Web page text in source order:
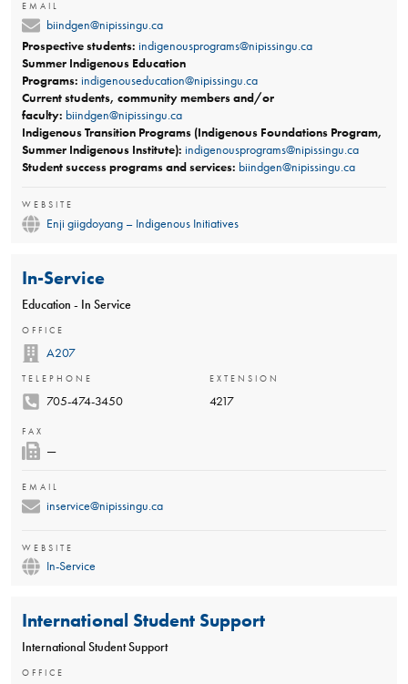
EMAIL
biindgen@nipissingu.ca
Prospective students: indigenousprograms@nipissingu.ca
Summer​ Indigenous Education
Programs: indigenouseducation@nipissingu.ca
Current students, community members and/or
faculty: biindgen@nipissingu.ca
Indigenous Transition Programs (Indigenous Foundations Program,
Summer Indigenous Institute): indigenousprograms@nipissingu.ca
Student success programs and services: biindgen@nipissingu.ca
WEBSITE
Enji giigdoyang – Indigenous Initiatives
In-Service
Education - In Service
OFFICE
A207
TELEPHONE
705-474-3450
EXTENSION
4217
FAX
—
EMAIL
inservice@nipissingu.ca
WEBSITE
In-Service
International Student Support
International Student Support
OFFICE